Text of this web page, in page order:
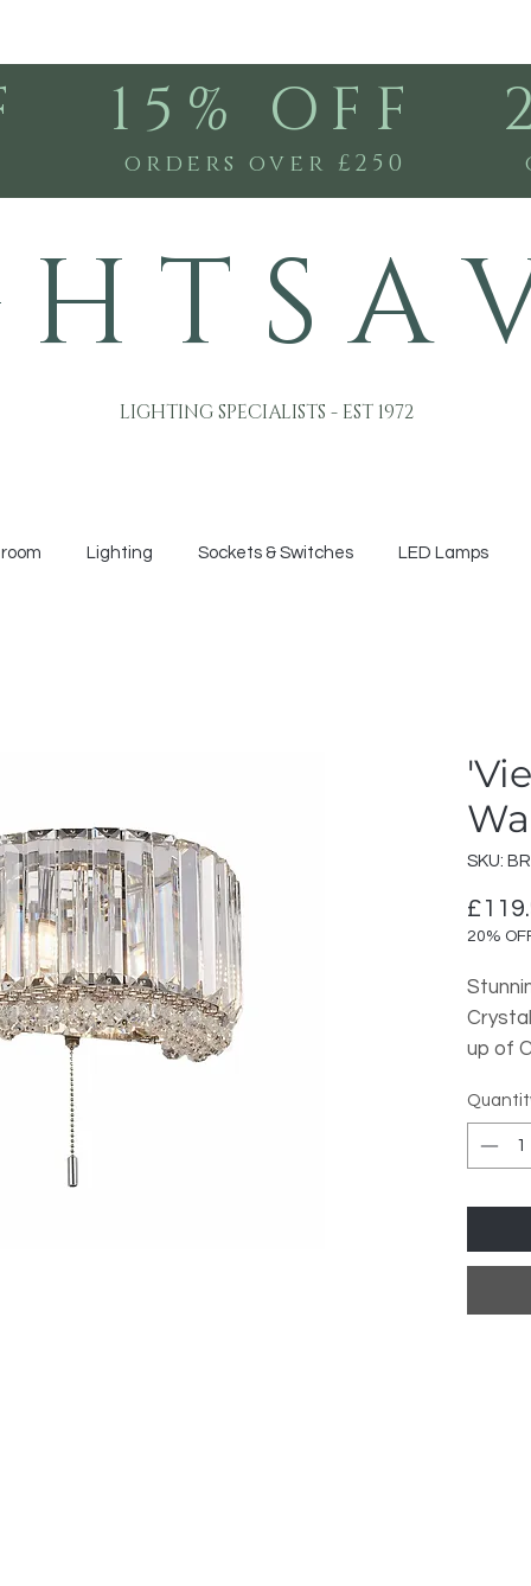
15% OFF
orders over £250
T S A
LIGHTING SPECIALISTS - EST 1972
Lighting Sockets & Switches LED Lamps
SKU:
20%
up of
Lamp
Width: